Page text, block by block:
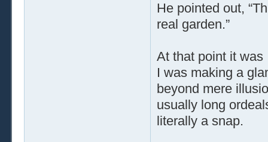
He pointed out,
real garden.”
At that point it was
I was making a
beyond mere
usually long
literally a snap.